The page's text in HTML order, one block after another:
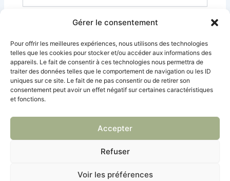
Gérer le consentement
Pour offrir les meilleures expériences, nous utilisons des technologies
telles que les cookies pour stocker et/ou accéder aux informations des
appareils. Le fait de consentir à ces technologies nous permettra de
traiter des données telles que le comportement de navigation ou les ID
uniques sur ce site. Le fait de ne pas consentir ou de retirer son
consentement peut avoir un effet négatif sur certaines caractéristiques
et fonctions.
Accepter
Refuser
Voir les préférences
Site
Internet
le navigateur pour mon prochain commentaire.